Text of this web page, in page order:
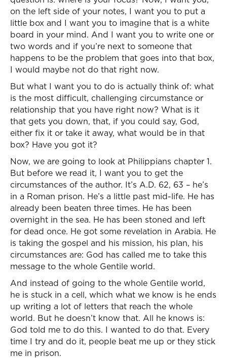
on the left side of your notes, I want you to put a
little box and I want you to imagine that is a white
board in your mind. And I want you to write one or
two words and if you’re next to someone that
happens to be the problem that goes into that box,
I would maybe not do that right now.
But what I want you to do is actually think of: what
is the most difficult, challenging circumstance or
relationship that you have right now? What is it
that gets you down, that, if you could say, God,
either fix it or take it away, what would be in that
box? Have you got it?
Now, we are going to look at Philippians chapter 1.
But before we read it, I want you to get the
circumstances of the author. It’s A.D. 62, 63 – he’s
in a Roman prison. He’s a little past mid-life. He has
already been beaten three times. He has been
overnight in the sea. He has been stoned and left
for dead once. He got some revelation in Arabia. He
is taking the gospel and his mission, his plan, his
circumstances are: God has called me to take this
message to the whole Gentile world.
And instead of going to the whole Gentile world,
he is stuck in a cell, which what we know is he ends
up writing a lot of letters that reach the whole
world. But he doesn’t know that. All he knows is:
God told me to do this. I wanted to do that. Every
time I try and do it, people beat me up or they stick
me in prison.